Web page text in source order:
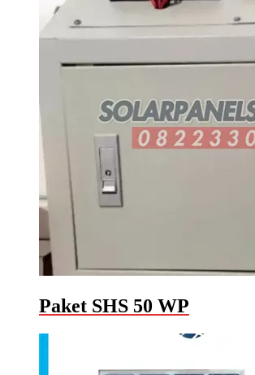
Paket SHS 50 WP